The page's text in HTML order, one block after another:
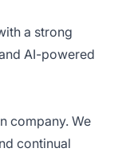
a strong
AI-powered
company. We
continual